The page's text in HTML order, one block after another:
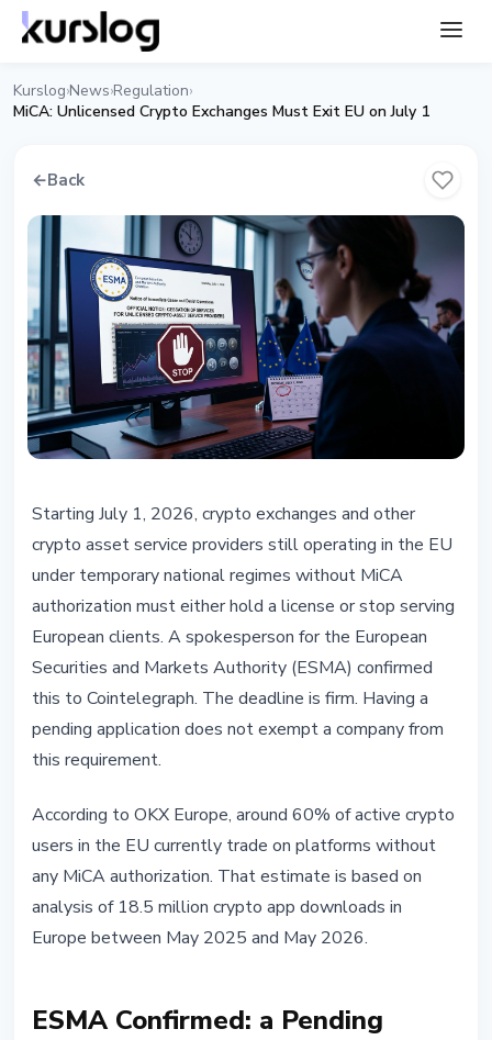
Kurslog›News›Regulation›
MiCA: Unlicensed Crypto Exchanges Must Exit EU on July 1
←Back
MiCA: Unlicensed Crypto
Exchanges Must Exit EU on July 1
June 3, 2026 4 min read
Nataliia Dorofieieva
Starting July 1, 2026, crypto exchanges and other
crypto asset service providers still operating in the EU
under temporary national regimes without MiCA
authorization must either hold a license or stop serving
European clients. A spokesperson for the European
Securities and Markets Authority (ESMA) confirmed
this to Cointelegraph. The deadline is firm. Having a
pending application does not exempt a company from
this requirement.
According to OKX Europe, around 60% of active crypto
users in the EU currently trade on platforms without
any MiCA authorization. That estimate is based on
analysis of 18.5 million crypto app downloads in
Europe between May 2025 and May 2026.
ESMA Confirmed: a Pending